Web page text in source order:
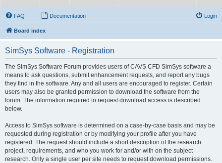
FAQ Documentation Login
Board index
SimSys Software - Registration
The SimSys Software Forum provides users of CAVS CFD SimSys software a
means to ask questions, submit enhancement requests, and report any bugs
they find in the software. Any and all users are encouraged to register. Certain
users may also be granted permission to download the software from the
forum. The information required to request download access is described
below.
Access to SimSys software is determined on a case-by-case basis and may be
requested during registration or by modifying your profile after you have
registered. The request should include a short description of the research
project, requirements, and who you work for and/or with on the subject
research. Only a single user per site needs to request download permissions.